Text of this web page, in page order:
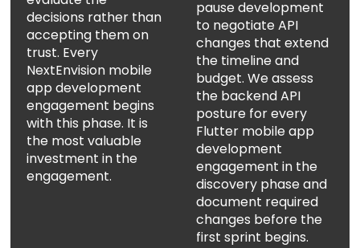
decisions rather than
accepting them on
trust. Every
NextEnvision mobile
app development
engagement begins
with this phase. It is
the most valuable
investment in the
engagement.
pause development
to negotiate API
changes that extend
the timeline and
budget. We assess
the backend API
posture for every
Flutter mobile app
development
engagement in the
discovery phase and
document required
changes before the
first sprint begins.